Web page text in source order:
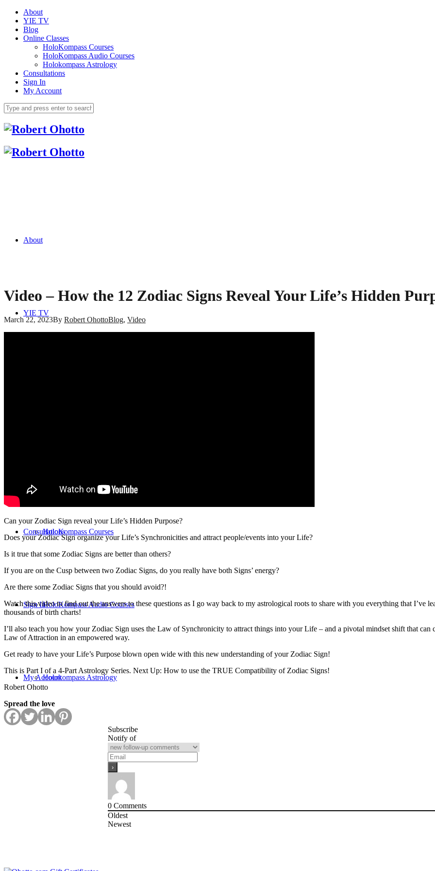
About
YIE TV
Blog
Online Classes
HoloKompass Courses
HoloKompass Audio Courses
Holokompass Astrology
Consultations
Sign In
My Account
About
YIE TV
HoloKompass Courses
HoloKompass Audio Courses
Holokompass Astrology
Consultations
Sign In
My Account
Video – How the 12 Zodiac Signs Reveal Your Life’s Hidden
March 22, 2023By Robert OhottoBlog, Video
Can your Zodiac Sign reveal your Life’s Hidden Purpose?
Does your Zodiac Sign organize your Life’s Synchronicities and attract people/events into your Life?
Is it true that some Zodiac Signs are better than others?
If you are on the Cusp between two Zodiac Signs, do you really have both Signs’ energy?
Are there some Zodiac Signs that you should avoid?!
Watch this video to find out the answers to these questions as I go way back to my astrological roots to share with you everything that I’ve
thousands of birth charts!
I’ll also teach you how your Zodiac Sign uses the Law of Synchronicity to attract things into your Life – and a pivotal mindset shift that
Law of Attraction in an empowered way.
Get ready to have your Life’s Purpose blown open wide with this new understanding of your Zodiac Sign!
This is Part I of a 4-Part Astrology Series. Next Up: How to use the TRUE Compatibility of Zodiac Signs!
Robert Ohotto
Spread the love
Subscribe
Notify of
0 Comments
Oldest
Newest